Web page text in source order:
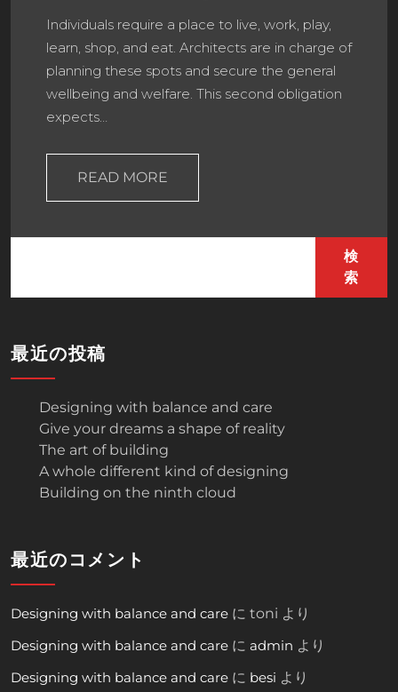
Individuals require a place to live, work, play,
learn, shop, and eat. Architects are in charge of
planning these spots and secure the general
wellbeing and welfare. This second obligation
expects…
READ MORE
検
索
最近の投稿
Designing with balance and care
Give your dreams a shape of reality
The art of building
A whole different kind of designing
Building on the ninth cloud
最近のコメント
Designing with balance and care に toni より
Designing with balance and care に admin より
Designing with balance and care に besi より